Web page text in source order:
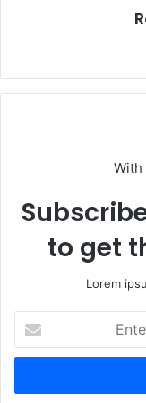
With
to get
Lorem
your
Email